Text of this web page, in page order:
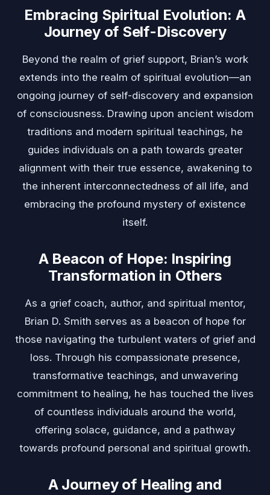
Embracing Spiritual Evolution: A
Journey of Self-Discovery
Beyond the realm of grief support, Brian’s work
extends into the realm of spiritual evolution—an
ongoing journey of self-discovery and expansion
of consciousness. Drawing upon ancient wisdom
traditions and modern spiritual teachings, he
guides individuals on a path towards greater
alignment with their true essence, awakening to
the inherent interconnectedness of all life, and
embracing the profound mystery of existence
itself.
A Beacon of Hope: Inspiring
Transformation in Others
As a grief coach, author, and spiritual mentor,
Brian D. Smith serves as a beacon of hope for
those navigating the turbulent waters of grief and
loss. Through his compassionate presence,
transformative teachings, and unwavering
commitment to healing, he has touched the lives
of countless individuals around the world,
offering solace, guidance, and a pathway
towards profound personal and spiritual growth.
A Journey of Healing and